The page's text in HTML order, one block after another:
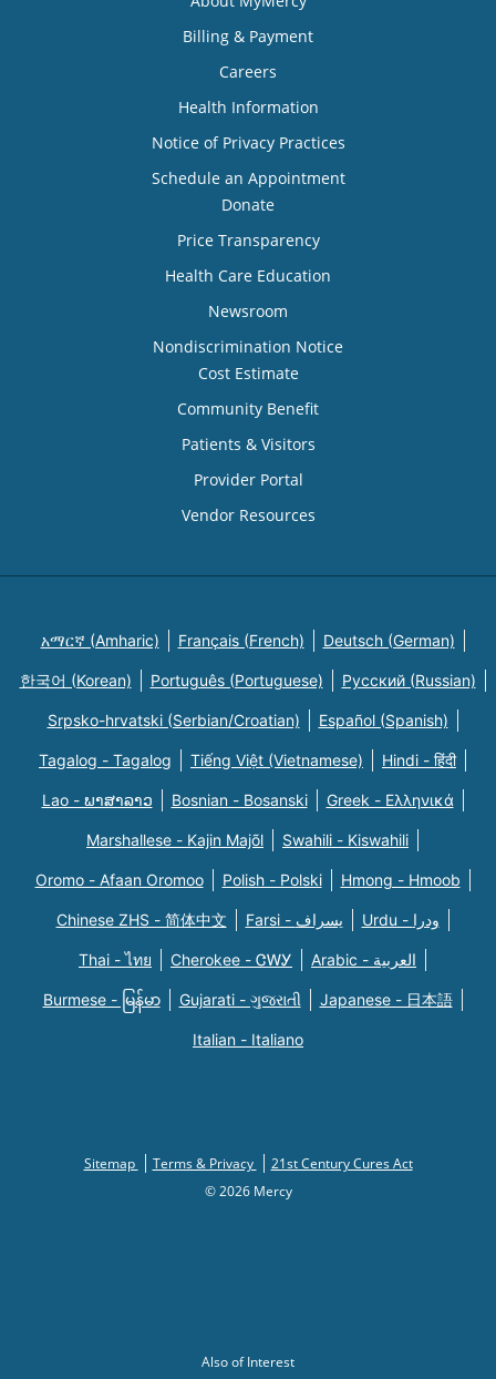
Billing & Payment
Careers
Health Information
Notice of Privacy Practices
Schedule an Appointment
Donate
Price Transparency
Health Care Education
Newsroom
Nondiscrimination Notice
Cost Estimate
Community Benefit
Patients & Visitors
Provider Portal
Vendor Resources
አማርኛ (Amharic) Français (French) Deutsch (German)
한국어 (Korean) Português (Portuguese) Русский (Russian)
Srpsko-hrvatski (Serbian/Croatian) Español (Spanish)
Tagalog - Tagalog Tiếng Việt (Vietnamese) Hindi - हिंदी
Lao - ພາສາລາວ Bosnian - Bosanski Greek - Eλληνικά
Marshallese - Kajin Majõl Swahili - Kiswahili
Oromo - Afaan Oromoo Polish - Polski Hmong - Hmoob
Chinese ZHS - 简体中文 Farsi - یسراف Urdu - ودرا
Thai - ไทย Cherokee - ᏣᎳᎩ Arabic - العربية
Burmese - မြန်မာ Gujarati - ગુજરાતી Japanese - 日本語
Italian - Italiano
Sitemap Terms & Privacy
21st Century Cures Act
© 2026 Mercy
Also of Interest